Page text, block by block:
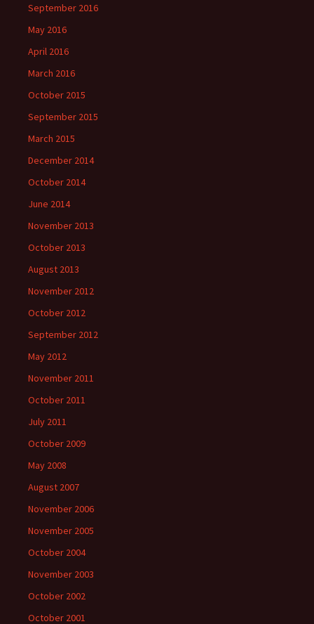
September 2016
May 2016
April 2016
March 2016
October 2015
September 2015
March 2015
December 2014
October 2014
June 2014
November 2013
October 2013
August 2013
November 2012
October 2012
September 2012
May 2012
November 2011
October 2011
July 2011
October 2009
May 2008
August 2007
November 2006
November 2005
October 2004
November 2003
October 2002
October 2001